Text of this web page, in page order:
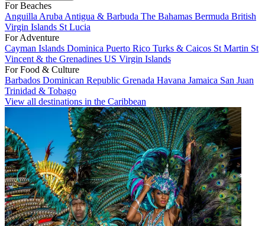
For Beaches
Anguilla Aruba Antigua & Barbuda The Bahamas Bermuda British
Virgin Islands St Lucia
For Adventure
Cayman Islands Dominica Puerto Rico Turks & Caicos St Martin St
Vincent & the Grenadines US Virgin Islands
For Food & Culture
Barbados Dominican Republic Grenada Havana Jamaica San Juan
Trinidad & Tobago
View all destinations in the Caribbean